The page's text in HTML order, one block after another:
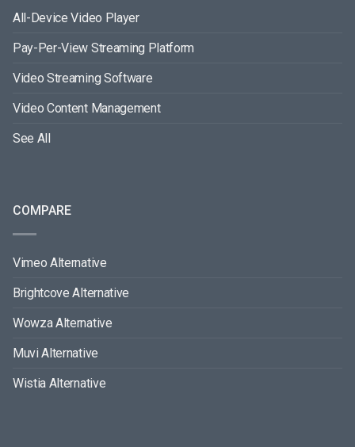
All-Device Video Player
Pay-Per-View Streaming Platform
Video Streaming Software
Video Content Management
See All
COMPARE
Vimeo Alternative
Brightcove Alternative
Wowza Alternative
Muvi Alternative
Wistia Alternative